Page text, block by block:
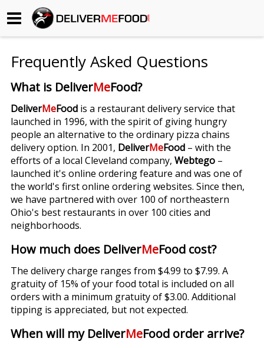
Begin My Order
Gift Certificates
Become a Restaurant Partner
About Us
How it Works
FAQs
Contact Us
Frequently Asked Questions
What is DeliverMeFood?
DeliverMeFood is a restaurant delivery service that
launched in 1996, with the spirit of giving hungry
people an alternative to the ordinary pizza chains
delivery option. In 2001, DeliverMeFood – with the
efforts of a local Cleveland company, Webtego –
launched it's online ordering feature and was one of
the world's first online ordering websites. Since then,
we have partnered with over 100 of northeastern
Ohio's best restaurants in over 100 cities and
neighborhoods.
How much does DeliverMeFood cost?
The delivery charge ranges from $4.99 to $7.99. A
gratuity of 15% of your food total is included on all
orders with a minimum gratuity of $3.00. Additional
tipping is appreciated, but not expected.
When will my DeliverMeFood order arrive?